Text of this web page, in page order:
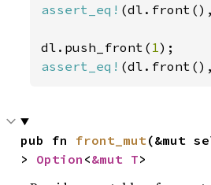
assert_eq!
dl.push_front( 1
assert_eq!
pub fn front_mut(&mut
> Option <&mut T>